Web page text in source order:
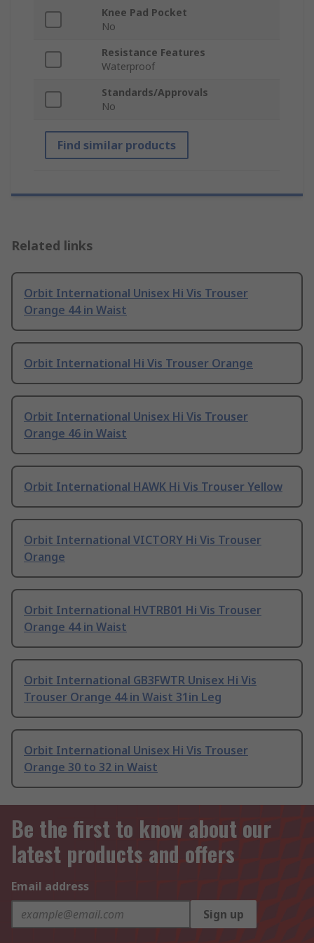
Knee Pad Pocket
No
Resistance Features
Waterproof
Standards/Approvals
No
Find similar products
Related links
Orbit International Unisex Hi Vis Trouser
Orange 44 in Waist
Orbit International Hi Vis Trouser Orange
Orbit International Unisex Hi Vis Trouser
Orange 46 in Waist
Orbit International HAWK Hi Vis Trouser Yellow
Orbit International VICTORY Hi Vis Trouser
Orange
Orbit International HVTRB01 Hi Vis Trouser
Orange 44 in Waist
Orbit International GB3FWTR Unisex Hi Vis
Trouser Orange 44 in Waist 31in Leg
Orbit International Unisex Hi Vis Trouser
Orange 30 to 32 in Waist
Be the first to know about our
latest products and offers
Email address
Sign up